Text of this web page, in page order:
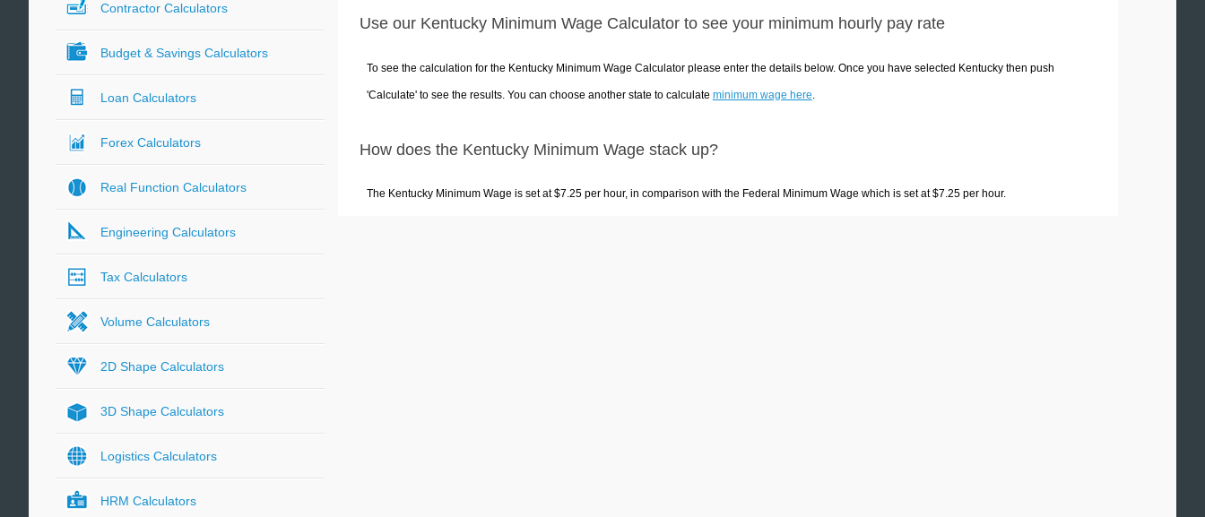
Use our Kentucky Minimum Wage Calculator to see your minimum hourly pay rate
To see the calculation for the Kentucky Minimum Wage Calculator please enter the details below. Once you have selected Kentucky then push
'Calculate' to see the results. You can choose another state to calculate minimum wage here
How does the Kentucky Minimum Wage stack up?
The Kentucky Minimum Wage is set at $7.25 per hour, in comparison with the Federal Minimum Wage which is set at $7.25 per hour.
Contractor Calculators
Budget & Savings Calculators
Loan Calculators
Forex Calculators
Real Function Calculators
Engineering Calculators
Tax Calculators
Volume Calculators
2D Shape Calculators
3D Shape Calculators
Logistics Calculators
HRM Calculators